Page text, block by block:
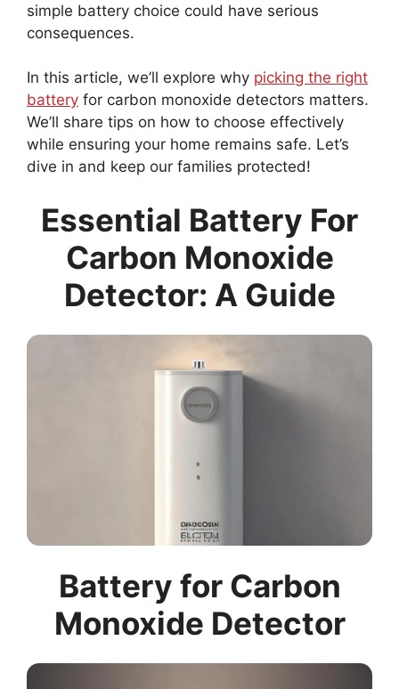
simple battery choice could have serious
consequences.
In this article, we’ll explore why picking the right
battery for carbon monoxide detectors matters.
We’ll share tips on how to choose effectively
while ensuring your home remains safe. Let’s
dive in and keep our families protected!
Essential Battery For
Carbon Monoxide
Detector: A Guide
Battery for Carbon
Monoxide Detector